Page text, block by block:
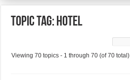
Topic Tag: hotel
Viewing 70 topics - 1 through 70 (of 70 total)